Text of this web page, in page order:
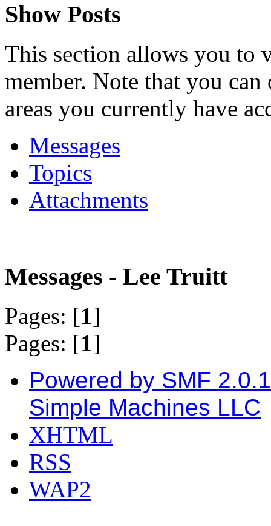
Show Posts
This section allows you to
member. Note that you can
areas you currently have
Messages
Topics
Attachments
Messages - Lee Truitt
Pages: [1]
Pages: [1]
Powered by SMF
Simple Machines LLC
XHTML
RSS
WAP2